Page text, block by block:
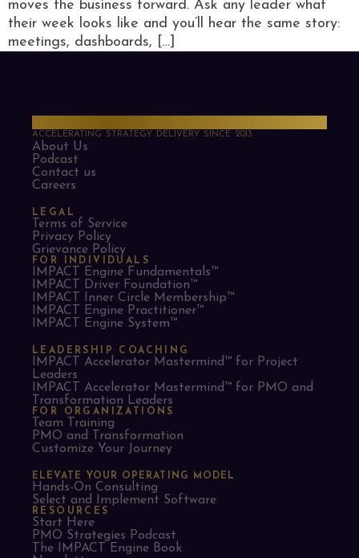
moves the business forward. Ask any leader what
their week looks like and you’ll hear the same story:
meetings, dashboards, […]
ACCELERATING STRATEGY DELIVERY SINCE 2013
About Us
Podcast
Contact us
Careers
LEGAL
Terms of Service
Privacy Policy
Grievance Policy
FOR INDIVIDUALS
IMPACT Engine Fundamentals™
IMPACT Driver Foundation™
IMPACT Inner Circle Membership™
IMPACT Engine Practitioner™
IMPACT Engine System™
LEADERSHIP COACHING
IMPACT Accelerator Mastermind™ for Project
Leaders​
IMPACT Accelerator Mastermind™ for PMO and
Transformation Leaders
FOR ORGANIZATIONS
Team Training
PMO and Transformation
Customize Your Journey
ELEVATE YOUR OPERATING MODEL
Hands-On Consulting
Select and Implement Software
RESOURCES
Start Here
PMO Strategies Podcast
The IMPACT Engine Book